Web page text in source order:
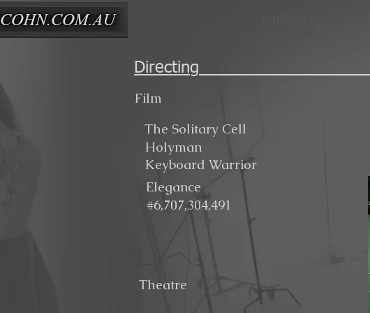
Directing
#6,707,304,491
Elegance
Holyman
Film
Theatre
Keyboard Warrior
The Solitary Cell